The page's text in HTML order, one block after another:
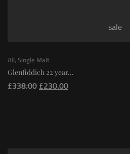
sale
All, Single Malt
Glenfiddich 22 year...
£338.00 £230.00